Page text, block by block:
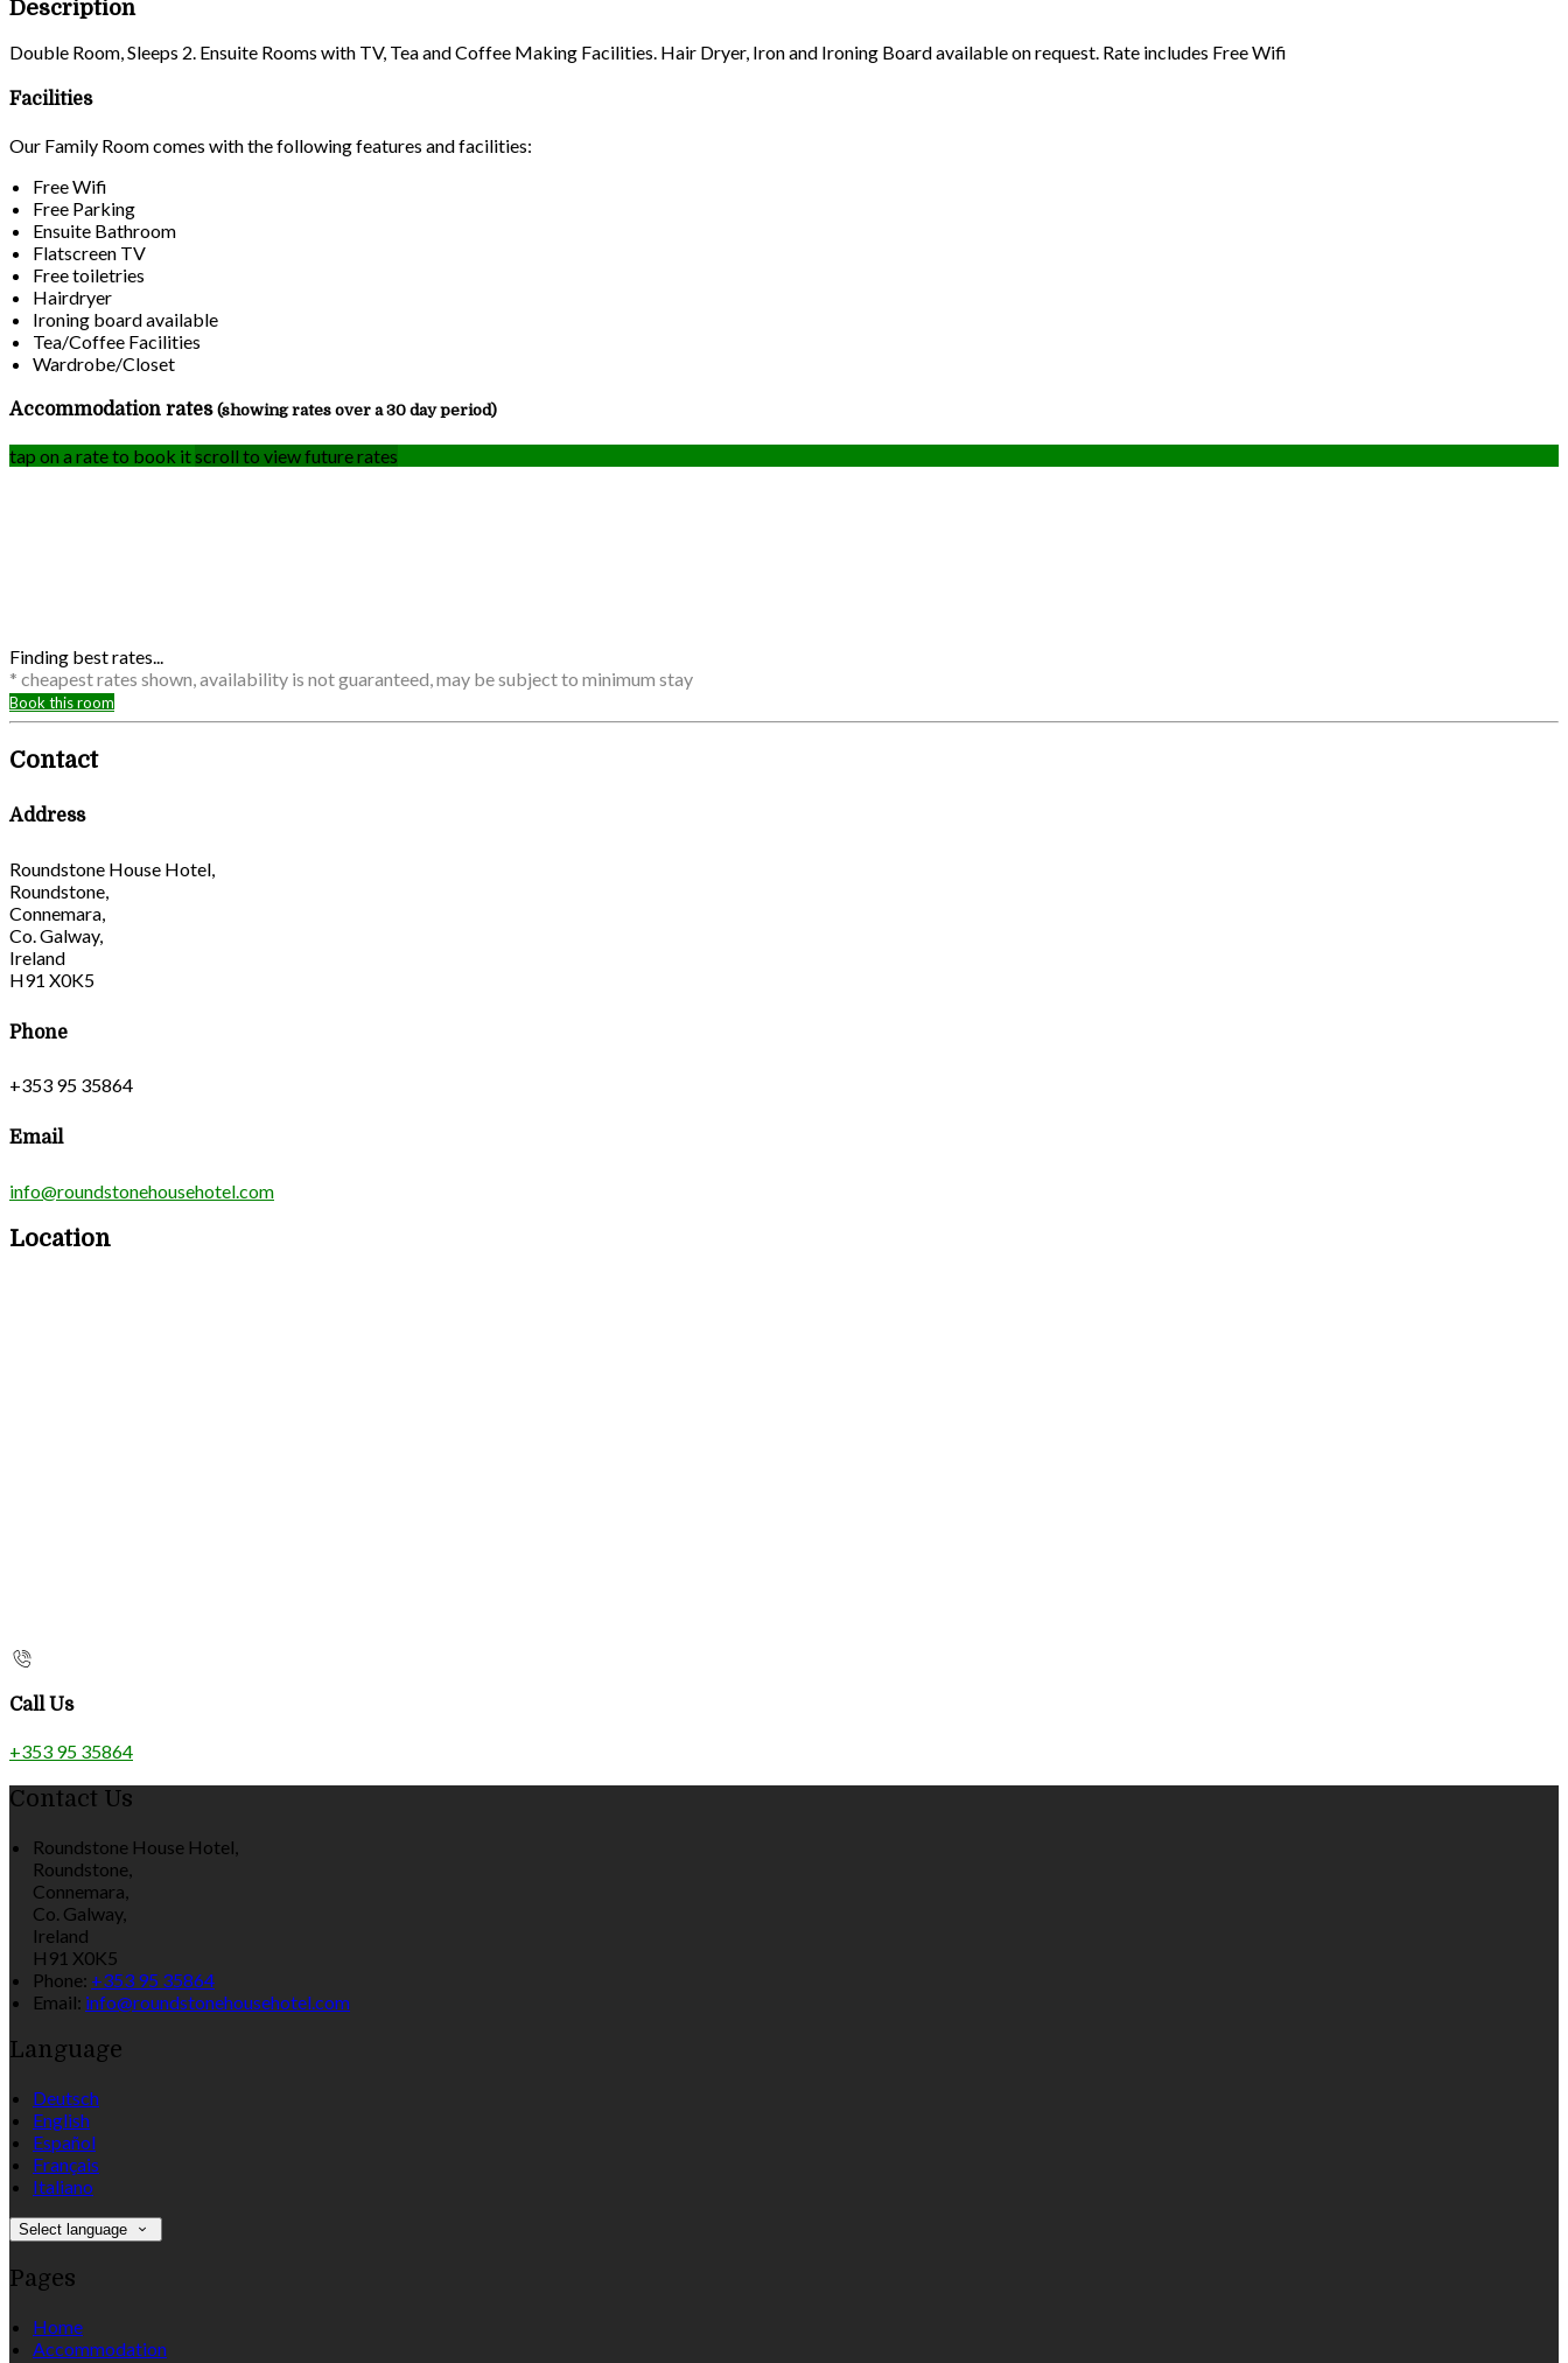
Description
Double Room, Sleeps 2. Ensuite Rooms with TV, Tea and Coffee Making Facilities. Hair Dryer, Iron and Ironing Board available on request. Rate includes Free Wifi
Facilities
Our Family Room comes with the following features and facilities:
Free Wifi
Free Parking
Ensuite Bathroom
Flatscreen TV
Free toiletries
Hairdryer
Ironing board available
Tea/Coffee Facilities
Wardrobe/Closet
Accommodation rates (showing rates over a 30 day period)
tap on a rate to book itscroll to view future rates
Finding best rates...
* cheapest rates shown, availability is not guaranteed, may be subject to minimum stay
Book this room
Contact
Address
Roundstone House Hotel,
Roundstone,
Connemara,
Co. Galway,
Ireland
H91 X0K5
Phone
+353 95 35864
Email
info@roundstonehousehotel.com
Location
Call Us
+353 95 35864
Contact Us
Roundstone House Hotel,
Roundstone,
Connemara,
Co. Galway,
Ireland
H91 X0K5
Phone: +353 95 35864
Email: info@roundstonehousehotel.com
Language
Deutsch
English
Español
Français
Italiano
Select language
Pages
Home
Accommodation